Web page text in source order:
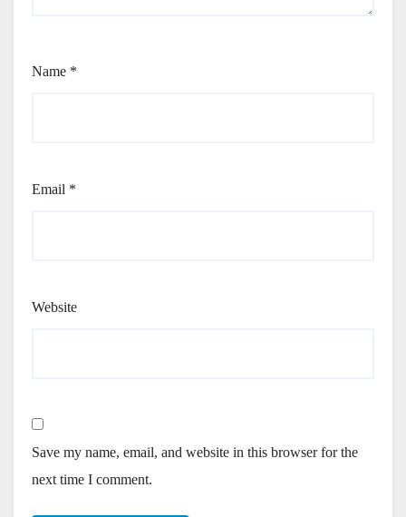
Name *
Email *
Website
Save my name, email, and website in this browser for the
next time I comment.